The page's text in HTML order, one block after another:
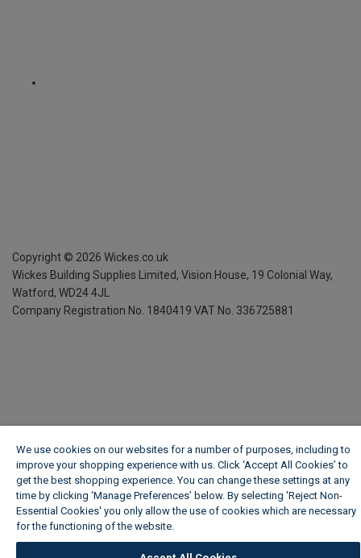
Copyright © 2026 Wickes.co.uk
Wickes Building Supplies Limited, Vision House, 19 Colonial Way,
Watford, WD24 4JL
Company Registration No. 1840419 VAT No. 336725881
We use cookies on our websites for a number of purposes, including to
improve your shopping experience with us. Click ‘Accept All Cookies’ to
get the best shopping experience. You can change these settings at any
time by clicking ‘Manage Preferences’ below. By selecting 'Reject Non-
Essential Cookies' you only allow the use of cookies which are necessary
for the functioning of the website.